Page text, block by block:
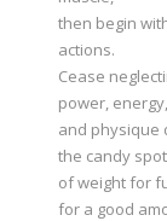
then begin
actions.
Cease
power, energy,
and physique
the candy
of weight for
for a good